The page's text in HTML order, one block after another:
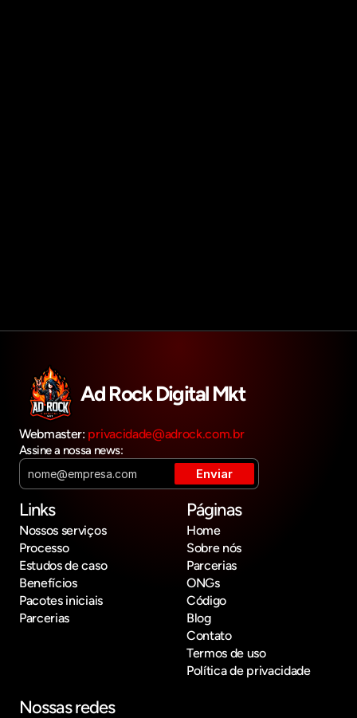
Ad Rock Digital Mkt
Webmaster: privacidade@adrock.com.br
Assine a nossa news:
Links
Nossos serviços
Processo
Estudos de caso
Benefícios
Pacotes iniciais
Parcerias
Páginas
Home
Sobre nós
Parcerias
ONGs
Código
Blog
Contato
Termos de uso
Política de privacidade
Nossas redes